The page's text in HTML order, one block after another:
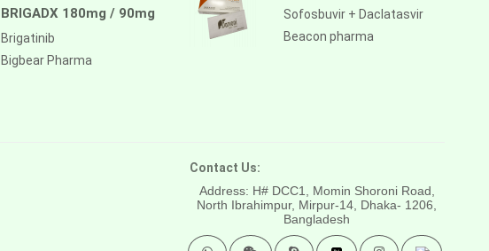
BRIGADX 180mg / 90mg
Brigatinib
Bigbear Pharma
Sofosbuvir + Daclatasvir
Beacon pharma
Contact Us:
Address: H# DCC1, Momin Shoroni Road,
North Ibrahimpur, Mirpur-14, Dhaka- 1206,
Bangladesh